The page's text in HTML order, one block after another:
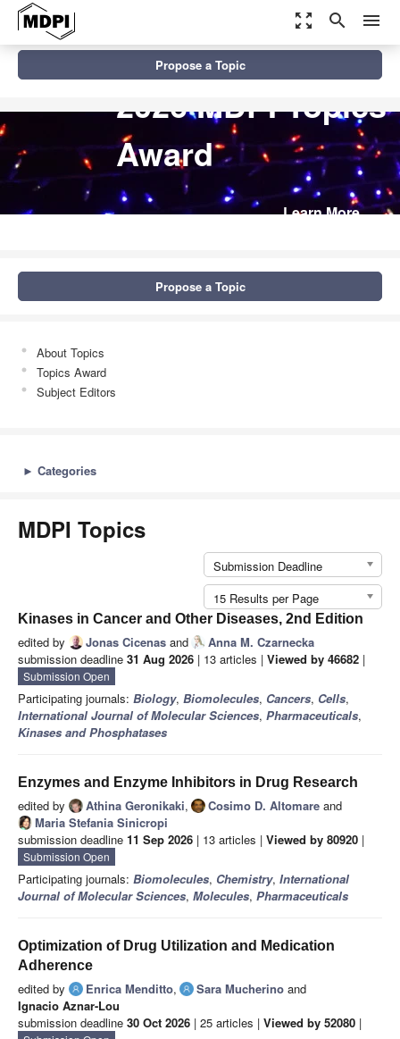
zoom_out_map search menu
2026 MDPI Topics
Award
Learn More
Propose a Topic
Propose a Topic
About Topics
Topics Award
Subject Editors
► Categories
MDPI Topics
Submission Deadline
15 Results per Page
Kinases in Cancer and Other Diseases, 2nd Edition
edited by Jonas Cicenas and
Anna M. Czarnecka
submission deadline 31 Aug 2026 | 13 articles | Viewed by 46682 |
Submission Open
Participating journals: Biology, Biomolecules, Cancers, Cells,
International Journal of Molecular Sciences, Pharmaceuticals,
Kinases and Phosphatases
Enzymes and Enzyme Inhibitors in Drug Research
edited by Athina Geronikaki, Cosimo D. Altomare and
Maria Stefania Sinicropi
submission deadline 11 Sep 2026 | 13 articles | Viewed by 80920 |
Submission Open
Participating journals: Biomolecules, Chemistry, International
Journal of Molecular Sciences, Molecules, Pharmaceuticals
Optimization of Drug Utilization and Medication
Adherence
edited by Enrica Menditto, Sara Mucherino and
Ignacio Aznar-Lou
submission deadline 30 Oct 2026 | 25 articles | Viewed by 52080 |